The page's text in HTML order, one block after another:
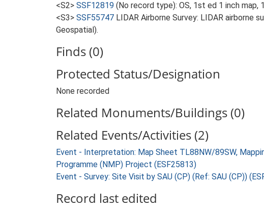
<S2> SSF12819 (No record type): OS, 1st ed 1 inch map,
<S3> SSF55747 LIDAR Airborne Survey: LIDAR airborne
Geospatial).
Finds (0)
Protected Status/Designation
None recorded
Related Monuments/Buildings (0)
Related Events/Activities (2)
Event - Interpretation: Map Sheet TL88NW/89SW,
Programme (NMP) Project (ESF25813)
Event - Survey: Site Visit by SAU (CP) (Ref: SAU (CP))
Record last edited